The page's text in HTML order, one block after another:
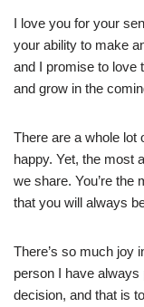
I love you for your
your ability to make
and I promise to love
and grow in the
There are a whole lot
happy. Yet, the most
we share. You’re the
that you will always
There’s so much joy
person I have
decision, and that is